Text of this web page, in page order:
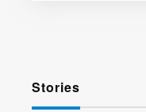
Stories